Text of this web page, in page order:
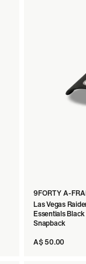
9FORTY A-
Las Vegas
Essentials
Snapback
A$ 50.00